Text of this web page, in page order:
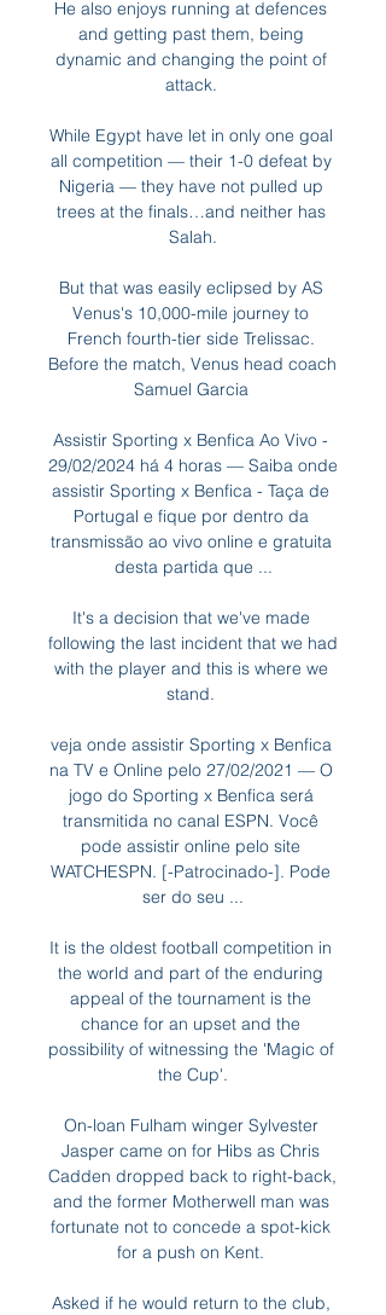
He also enjoys running at defences
and getting past them, being
dynamic and changing the point of
attack.
While Egypt have let in only one goal
all competition — their 1-0 defeat by
Nigeria — they have not pulled up
trees at the finals…and neither has
Salah.
But that was easily eclipsed by AS
Venus's 10,000-mile journey to
French fourth-tier side Trelissac.
Before the match, Venus head coach
Samuel Garcia
Assistir Sporting x Benfica Ao Vivo -
29/02/2024 há 4 horas — Saiba onde
assistir Sporting x Benfica - Taça de
Portugal e fique por dentro da
transmissão ao vivo online e gratuita
desta partida que ...
It's a decision that we've made
following the last incident that we had
with the player and this is where we
stand.
veja onde assistir Sporting x Benfica
na TV e Online pelo 27/02/2021 — O
jogo do Sporting x Benfica será
transmitida no canal ESPN. Você
pode assistir online pelo site
WATCHESPN. [-Patrocinado-]. Pode
ser do seu ...
It is the oldest football competition in
the world and part of the enduring
appeal of the tournament is the
chance for an upset and the
possibility of witnessing the 'Magic of
the Cup'.
On-loan Fulham winger Sylvester
Jasper came on for Hibs as Chris
Cadden dropped back to right-back,
and the former Motherwell man was
fortunate not to concede a spot-kick
for a push on Kent.
Asked if he would return to the club,